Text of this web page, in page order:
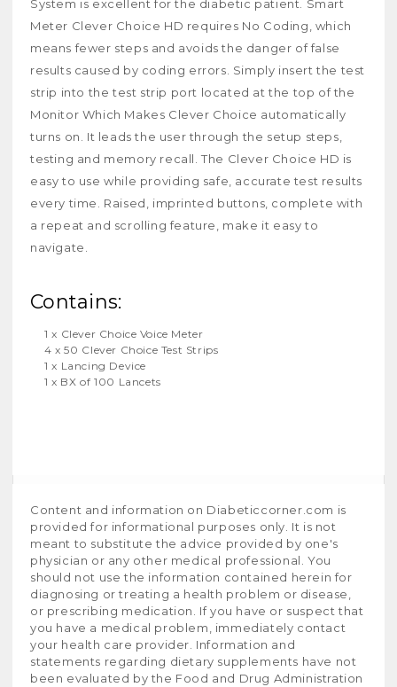
System is excellent for the diabetic patient. Smart
Meter Clever Choice HD requires No Coding, which
means fewer steps and avoids the danger of false
results caused by coding errors. Simply insert the test
strip into the test strip port located at the top of the
Monitor Which Makes Clever Choice automatically
turns on. It leads the user through the setup steps,
testing and memory recall. The Clever Choice HD is
easy to use while providing safe, accurate test results
every time. Raised, imprinted buttons, complete with
a repeat and scrolling feature, make it easy to
navigate.
Contains:
1x Clever Choice Voice Meter
4x 50 Clever Choice Test Strips
1x Lancing Device
1x BX of100 Lancets
Content and information on Diabeticcorner.com is
provided for informational purposes only. It is not
meant to substitute the advice provided by one's
physician or any other medical professional. You
should not use the information contained herein for
diagnosing or treating a health problem or disease,
or prescribing medication. If you have or suspect that
you have a medical problem, immediately contact
your health care provider. Information and
statements regarding dietary supplements have not
been evaluated by the Food and Drug Administration